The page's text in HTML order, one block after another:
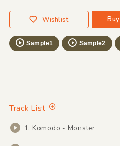
Wishlist Buy
Sample1 Sample2
Track List
1. Komodo - Monster